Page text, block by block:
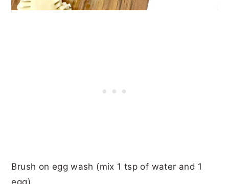
Brush on egg wash (mix 1 tsp of water and 1
egg)